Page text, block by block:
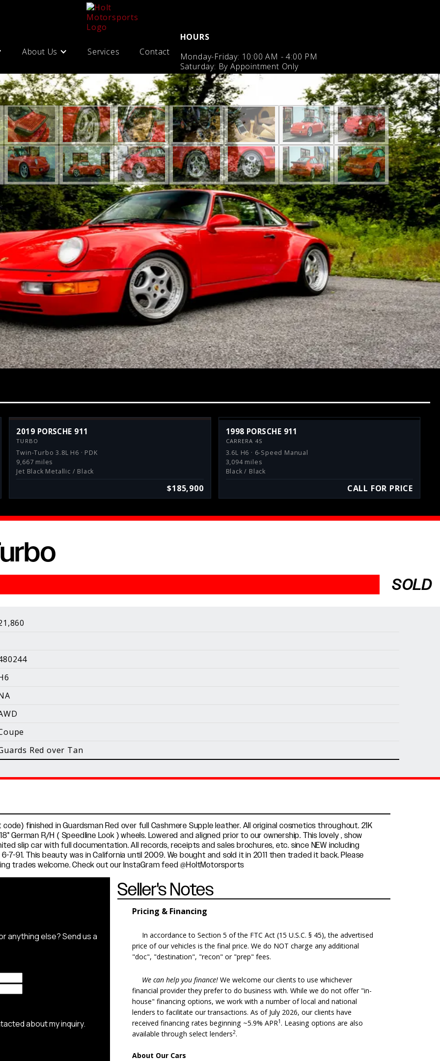
About Us Services Contact
HOURS
Monday-Friday: 10:00 AM - 4:00 PM
Saturday: By Appointment Only
2019 PORSCHE 911
TURBO
Twin-Turbo 3.8L H6 · PDK
9,667 miles
Jet Black Metallic / Black
$185,900
1998 PORSCHE 911
CARRERA 4S
3.6L H6 · 6-Speed Manual
3,094 miles
Black / Black
CALL FOR PRICE
About Us
Services
Posts
SOLD
Red over Tan
finished in Guardsman Red over full Cashmere Supple leather. All original cosmetics throughout. 21K
German R/H ( Speedline Look ) wheels. Lowered and aligned prior to our ownership. This lovely , show
slip car with full documentation. All records, receipts and sales brochures, etc. since NEW including
7-91. This beauty was in California until 2009. We bought and sold it in 2011 then traded it back. Please
trades welcome. Check out our InstaGram feed @HoltMotorsports
Seller's Notes
Pricing & Financing
In accordance to Section 5 of the FTC Act (15 U.S.C. § 45), the advertised
price of our vehicles is the final price. We do NOT charge any additional
"doc", "destination", "recon" or "prep" fees.
We can help you finance! We welcome our clients to use whichever
financial provider they prefer to do business with. While we do not offer "in-
house" financing options, we work with a number of local and national
lenders to facilitate our transactions. As of July 2026, our clients have
received financing rates beginning ~5.9% APR1. Leasing options are also
available through select lenders2.
About Our Cars